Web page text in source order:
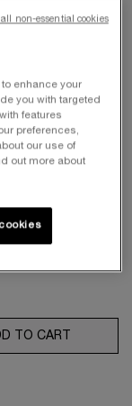
BELLE EAU DE
PARFUM
Eau de Parfum
4.8 (17780)
$ 200.00
TO CART
enhance your
you with targeted
features
preferences,
our use of
out more about
all non-essential cookies